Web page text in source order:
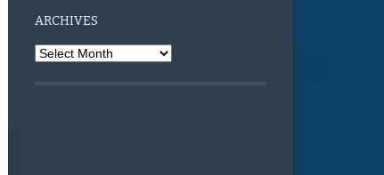
ARCHIVES
Archives